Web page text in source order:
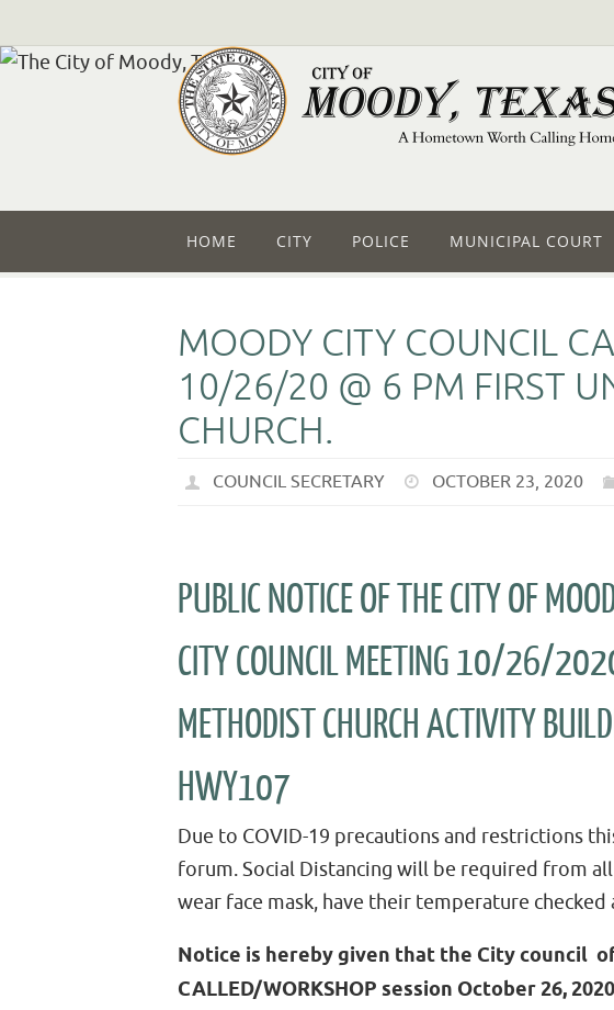
HOME CITY POLICE MUNICIPAL COURT
MOODY CITY COUNCIL
10/26/20 @ 6 PM FIRST
CHURCH.
COUNCIL SECRETARY OCTOBER 23, 2020
PUBLIC NOTICE OF THE CITY OF
CITY COUNCIL MEETING 10/26/
METHODIST CHURCH ACTIVITY
HWY107
Due to COVID-19 precautions and restrictions
forum. Social Distancing will be required from
wear face mask, have their temperature checked
Notice is hereby given that the City council
CALLED/WORKSHOP session October 26, 2020